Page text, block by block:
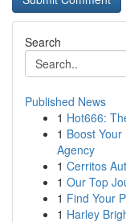
Search
Published News
1 Hot666:
1 Boost
Agency
1 Cerritos
1 Our Top
1 Find Your
1 Harley